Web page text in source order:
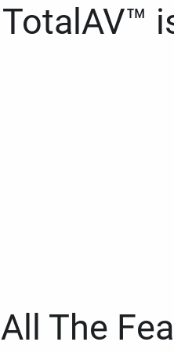
TotalAV™
All The